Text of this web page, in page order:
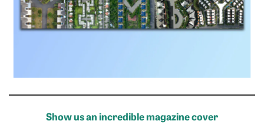
Show us an incredible magazine cover